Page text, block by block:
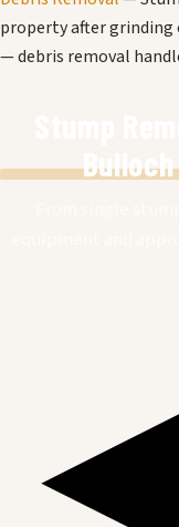
property after grinding
— debris removal